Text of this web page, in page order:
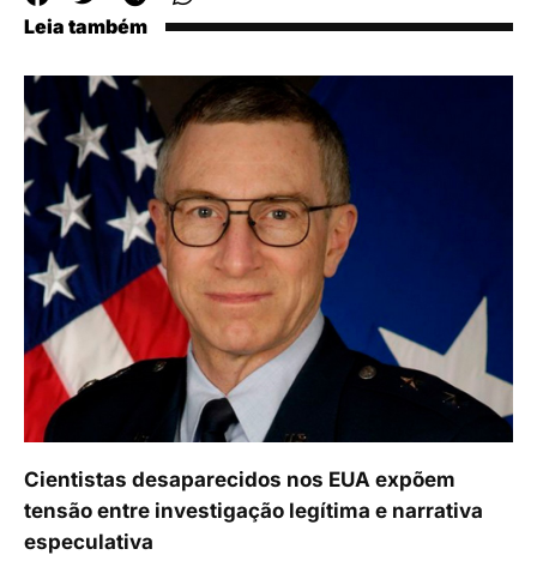
Leia também
Cientistas desaparecidos nos EUA expõem
tensão entre investigação legítima e narrativa
especulativa